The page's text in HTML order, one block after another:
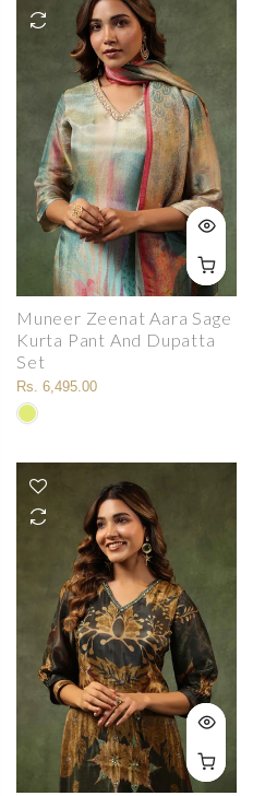
Muneer Zeenat Aara Sage
Kurta Pant And Dupatta
Set
Rs. 6,495.00